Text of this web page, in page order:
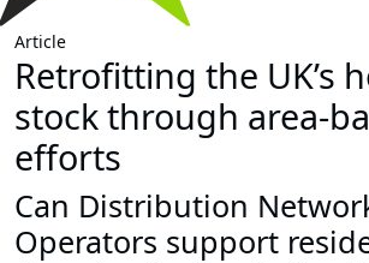
Article
Retrofitting the UK’s
stock through area-
efforts
Can Distribution
Operators support